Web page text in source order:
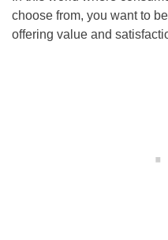
choose from, you want to
offering value and